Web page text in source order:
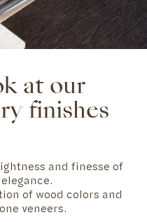
at our
finishes
and finesse of
of wood colors and
veneers.